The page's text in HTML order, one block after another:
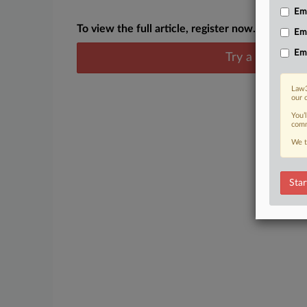
To view the full article, register now.
Try a seven
our
We